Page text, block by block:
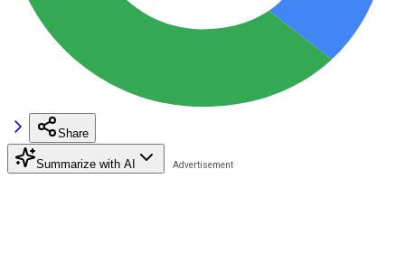
Share
Summarize with AI